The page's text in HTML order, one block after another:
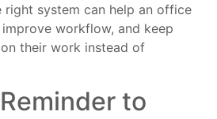
right system can help an office
workflow, and keep
their work instead of
to